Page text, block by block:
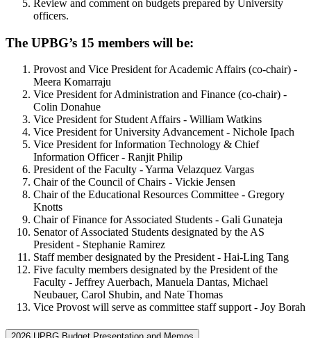
Review and comment on budgets prepared by University
officers.
The UPBG’s 15 members will be:
Provost and Vice President for Academic Affairs (co-chair) -
Meera Komarraju
Vice President for Administration and Finance (co-chair) -
Colin Donahue
Vice President for Student Affairs - William Watkins
Vice President for University Advancement - Nichole Ipach
Vice President for Information Technology & Chief
Information Officer - Ranjit Philip
President of the Faculty - Yarma Velazquez Vargas
Chair of the Council of Chairs - Vickie Jensen
Chair of the Educational Resources Committee - Gregory
Knotts
Chair of Finance for Associated Students - Gali Gunateja
Senator of Associated Students designated by the AS
President - Stephanie Ramirez
Staff member designated by the President - Hai-Ling Tang
Five faculty members designated by the President of the
Faculty - Jeffrey Auerbach, Manuela Dantas, Michael
Neubauer, Carol Shubin, and Nate Thomas
Vice Provost will serve as committee staff support - Joy Borah